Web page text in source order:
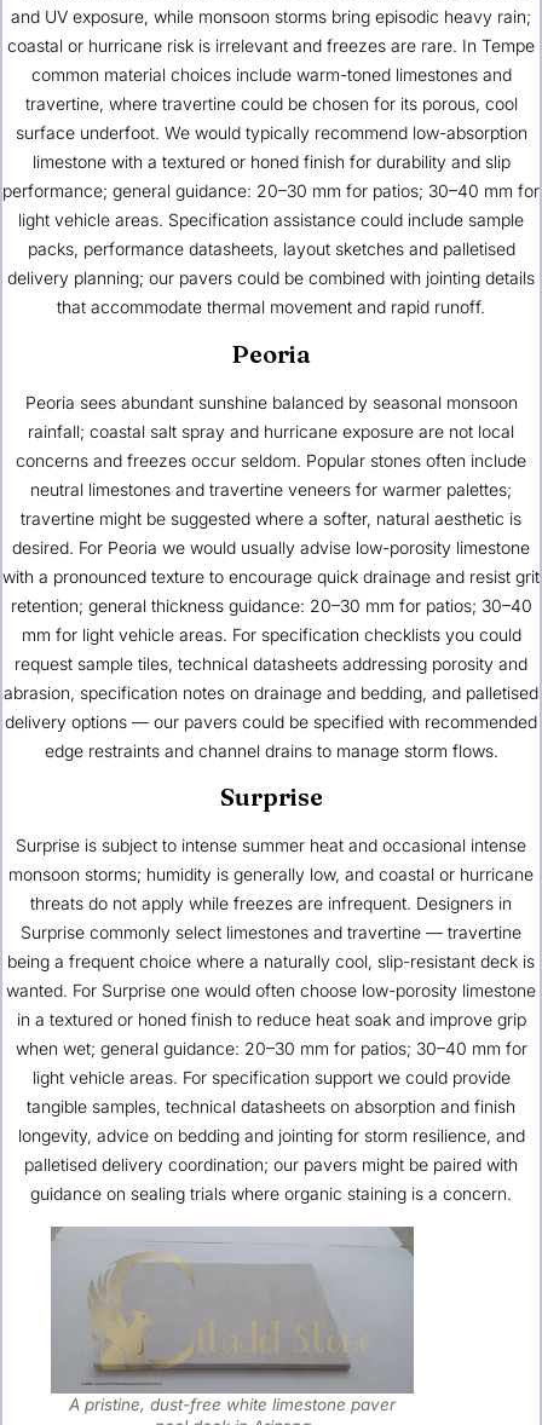
and UV exposure, while monsoon storms bring episodic heavy rain;
coastal or hurricane risk is irrelevant and freezes are rare. In Tempe
common material choices include warm-toned limestones and
travertine, where travertine could be chosen for its porous, cool
surface underfoot. We would typically recommend low-absorption
limestone with a textured or honed finish for durability and slip
performance; general guidance: 20–30 mm for patios; 30–40 mm for
light vehicle areas. Specification assistance could include sample
packs, performance datasheets, layout sketches and palletised
delivery planning; our pavers could be combined with jointing details
that accommodate thermal movement and rapid runoff.
Peoria
Peoria sees abundant sunshine balanced by seasonal monsoon
rainfall; coastal salt spray and hurricane exposure are not local
concerns and freezes occur seldom. Popular stones often include
neutral limestones and travertine veneers for warmer palettes;
travertine might be suggested where a softer, natural aesthetic is
desired. For Peoria we would usually advise low-porosity limestone
with a pronounced texture to encourage quick drainage and resist grit
retention; general thickness guidance: 20–30 mm for patios; 30–40
mm for light vehicle areas. For specification checklists you could
request sample tiles, technical datasheets addressing porosity and
abrasion, specification notes on drainage and bedding, and palletised
delivery options — our pavers could be specified with recommended
edge restraints and channel drains to manage storm flows.
Surprise
Surprise is subject to intense summer heat and occasional intense
monsoon storms; humidity is generally low, and coastal or hurricane
threats do not apply while freezes are infrequent. Designers in
Surprise commonly select limestones and travertine — travertine
being a frequent choice where a naturally cool, slip-resistant deck is
wanted. For Surprise one would often choose low-porosity limestone
in a textured or honed finish to reduce heat soak and improve grip
when wet; general guidance: 20–30 mm for patios; 30–40 mm for
light vehicle areas. For specification support we could provide
tangible samples, technical datasheets on absorption and finish
longevity, advice on bedding and jointing for storm resilience, and
palletised delivery coordination; our pavers might be paired with
guidance on sealing trials where organic staining is a concern.
A pristine, dust-free white limestone paver